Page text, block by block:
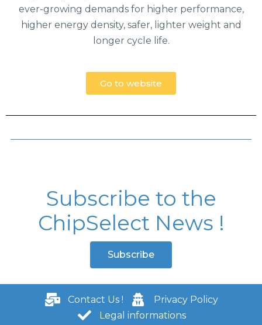
ever-growing demands for higher performance,
higher energy density, safer, lighter weight and
longer cycle life.
Go to website
Subscribe to the
ChipSelect News !
Subscribe
Contact Us !
Privacy Policy
Legal informations